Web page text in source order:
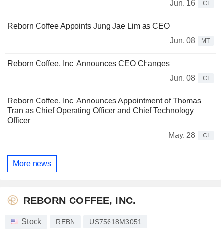
Jun. 16 CI
Reborn Coffee Appoints Jung Jae Lim as CEO
Jun. 08
MT
Reborn Coffee, Inc. Announces CEO Changes
Jun. 08
CI
Reborn Coffee, Inc. Announces Appointment of Thomas
Tran as Chief Operating Officer and Chief Technology
Officer
May. 28
CI
More news
REBORN COFFEE, INC.
Stock REBN US75618M3051